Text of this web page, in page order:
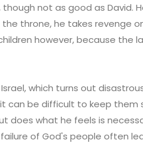
not as good as David.
throne, he takes revenge
however, because the
which turns out
can be difficult to keep them
does what he feels is
of God's people often